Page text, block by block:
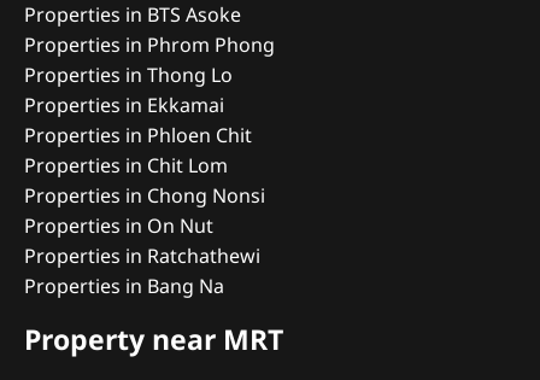
Properties in BTS Asoke
Properties in Phrom Phong
Properties in Thong Lo
Properties in Ekkamai
Properties in Phloen Chit
Properties in Chit Lom
Properties in Chong Nonsi
Properties in On Nut
Properties in Ratchathewi
Properties in Bang Na
Property near MRT